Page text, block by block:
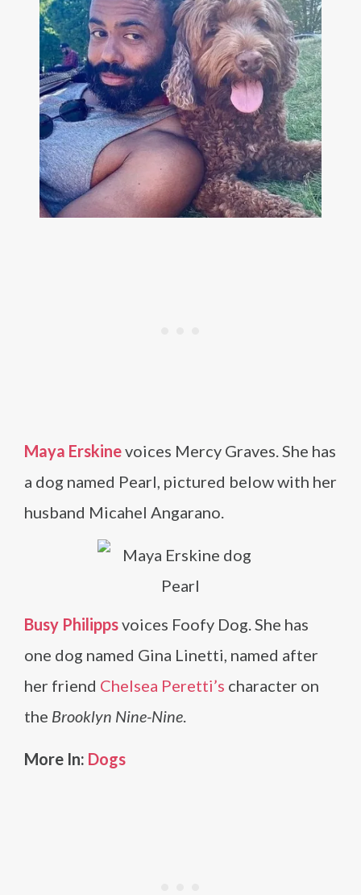
Maya Erskinevoices Mercy Graves. She has
a dog named Pearl, pictured below with her
husband Micahel Angarano.
Busy Philippsvoices Foofy Dog. She has
one dog named Gina Linetti, named after
her friend Chelsea Peretti’s character on
the Brooklyn Nine-Nine.
More In: Dogs